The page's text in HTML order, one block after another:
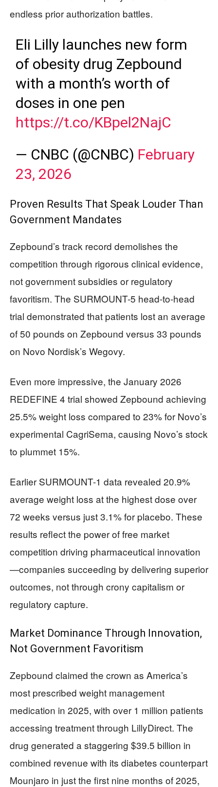
endless prior authorization battles.
Eli Lilly launches new form
of obesity drug Zepbound
with a month’s worth of
doses in one pen
https://t.co/KBpel2NajC
— CNBC (@CNBC) February
23, 2026
Proven Results That Speak Louder Than
Government Mandates
Zepbound’s track record demolishes the
competition through rigorous clinical evidence,
not government subsidies or regulatory
favoritism. The SURMOUNT-5 head-to-head
trial demonstrated that patients lost an average
of 50 pounds on Zepbound versus 33 pounds
on Novo Nordisk’s Wegovy.
Even more impressive, the January 2026
REDEFINE 4 trial showed Zepbound achieving
25.5% weight loss compared to 23% for Novo’s
experimental CagriSema, causing Novo’s stock
to plummet 15%.
Earlier SURMOUNT-1 data revealed 20.9%
average weight loss at the highest dose over
72 weeks versus just 3.1% for placebo. These
results reflect the power of free market
competition driving pharmaceutical innovation
—companies succeeding by delivering superior
outcomes, not through crony capitalism or
regulatory capture.
Market Dominance Through Innovation,
Not Government Favoritism
Zepbound claimed the crown as America’s
most prescribed weight management
medication in 2025, with over 1 million patients
accessing treatment through LillyDirect. The
drug generated a staggering $39.5 billion in
combined revenue with its diabetes counterpart
Mounjaro in just the first nine months of 2025,